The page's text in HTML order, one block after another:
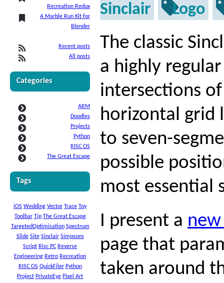
Recreation Redux
A Marble Run Kit for
Blender
Recent posts
All posts
Categories
ARM
Doodles
Projects
Python
RISC OS
The Great Escape
Tags
iOS Wedding Vector Trace Toy
Toolbar Tip The Great Escape
TargetedOptimisation Spectrum
Slide Site Sinclair Simpsons
Script Risc PC Reverse
Engineering Retro Recreation
RISC OS QuickFiler Python
Project PrivateEye Pixel Art
Sinclair
Logo
The classic
a highly
intersections
horizontal grid
to seven-
possible
most essential
I present a
page that
taken around